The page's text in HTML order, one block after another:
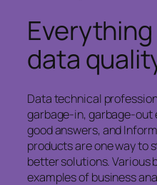
data
Data technical
garbage-in, garbage-out
good answers, and
products are one way to
better solutions. Various
examples of business